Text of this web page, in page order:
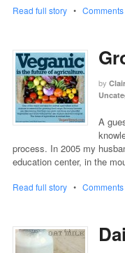
Read full story • Comments
by
A
process. In 2005 my
education center, in the
Read full story • Comments